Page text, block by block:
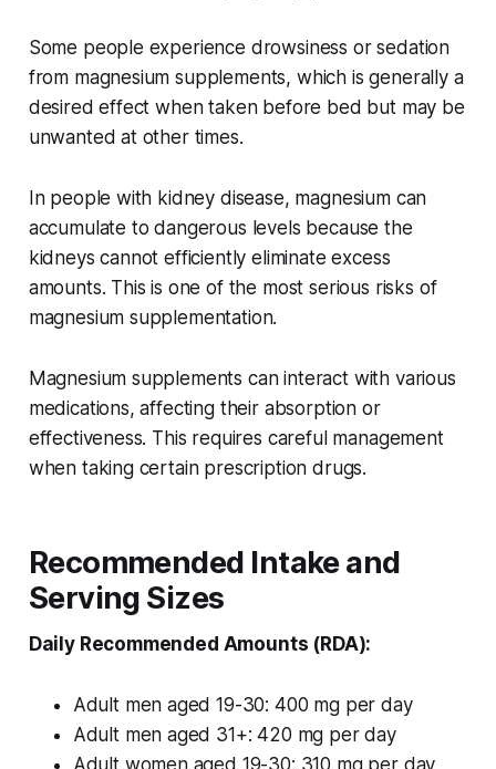
Some people experience drowsiness or sedation
from magnesium supplements, which is generally a
desired effect when taken before bed but may be
unwanted at other times.
In people with kidney disease, magnesium can
accumulate to dangerous levels because the
kidneys cannot efficiently eliminate excess
amounts. This is one of the most serious risks of
magnesium supplementation.
Magnesium supplements can interact with various
medications, affecting their absorption or
effectiveness. This requires careful management
when taking certain prescription drugs.
Recommended Intake and
Serving Sizes
Daily Recommended Amounts (RDA):
Adult men aged 19-30: 400 mg per day
Adult men aged 31+: 420 mg per day